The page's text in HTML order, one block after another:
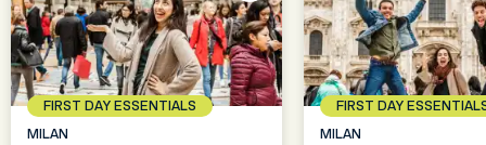
FIRST DAY ESSENTIALS
MILAN
FIRST DAY
MILAN